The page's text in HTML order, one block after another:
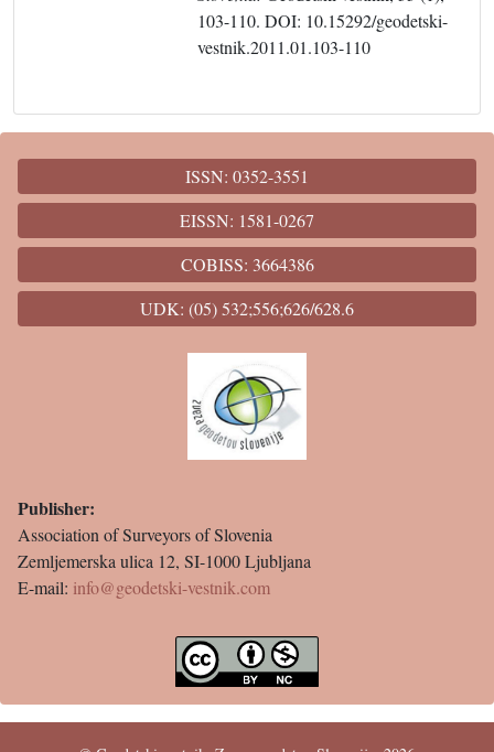
103-110. DOI: 10.15292/geodetski-
vestnik.2011.01.103-110
ISSN: 0352-3551
EISSN: 1581-0267
COBISS: 3664386
UDK: (05) 532;556;626/628.6
Publisher:
Association of Surveyors of Slovenia
Zemljemerska ulica 12, SI-1000 Ljubljana
E-mail: info@geodetski-vestnik.com